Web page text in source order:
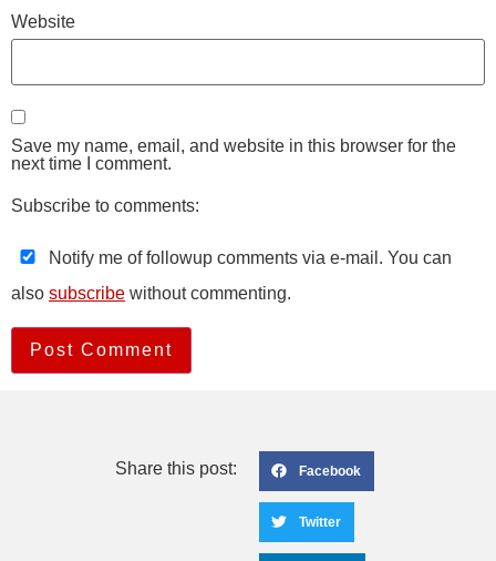
Website
Save my name, email, and website in this browser for the
next time I comment.
Subscribe to comments:
Notify me of followup comments via e-mail. You can
also subscribe without commenting.
Share this post: Facebook
Twitter